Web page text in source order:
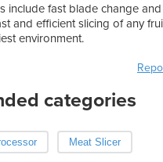
include fast blade change
and efficient slicing of any
environment.
categories
Meat Slicer